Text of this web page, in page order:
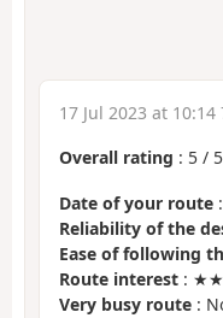
17 Jul 2023 at 10:14
Overall rating : 5 / 5
Date of your route
Reliability of the
Ease of following
Route interest :
Very busy route :